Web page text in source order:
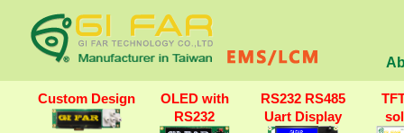
Custom Design
OLED with
RS232
RS232 RS485
Uart Display